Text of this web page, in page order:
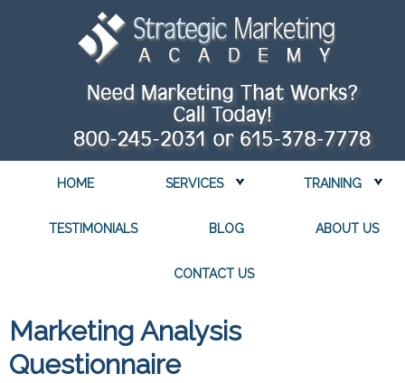
HOME SERVICES TRAINING
TESTIMONIALS BLOG ABOUT US
CONTACT US
Marketing Analysis
Questionnaire